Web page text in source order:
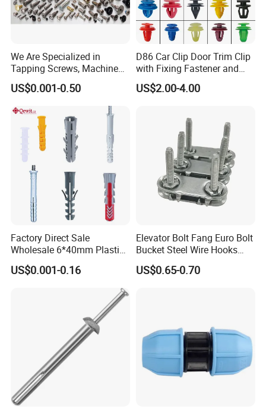
We Are Specialized in
Tapping Screws, Machine
Screws, Self-Drilling Screws,
Construction Screws and
Furniture Screws. Custom-
Made Screws Are Also
Available.
US$0.001-0.50
D86 Car Clip Door Trim Clip
with Fixing Fastener and
Clips
US$2.00-4.00
Factory Direct Sale
Wholesale 6*40mm Plastic
Anchor/Nylon/Rawl/Expans
ion Plug with ISO 9001 for
US$0.001-0.16
Elevator Bolt Fang Euro Bolt
Bucket Steel Wire Hooks
Rivet Hinge Bolt Solid Plate
Conveyor Belt Lacing
US$0.65-0.70